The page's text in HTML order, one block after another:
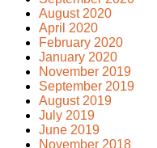
August 2020
April 2020
February 2020
January 2020
November 2019
September 2019
August 2019
July 2019
June 2019
November 2018